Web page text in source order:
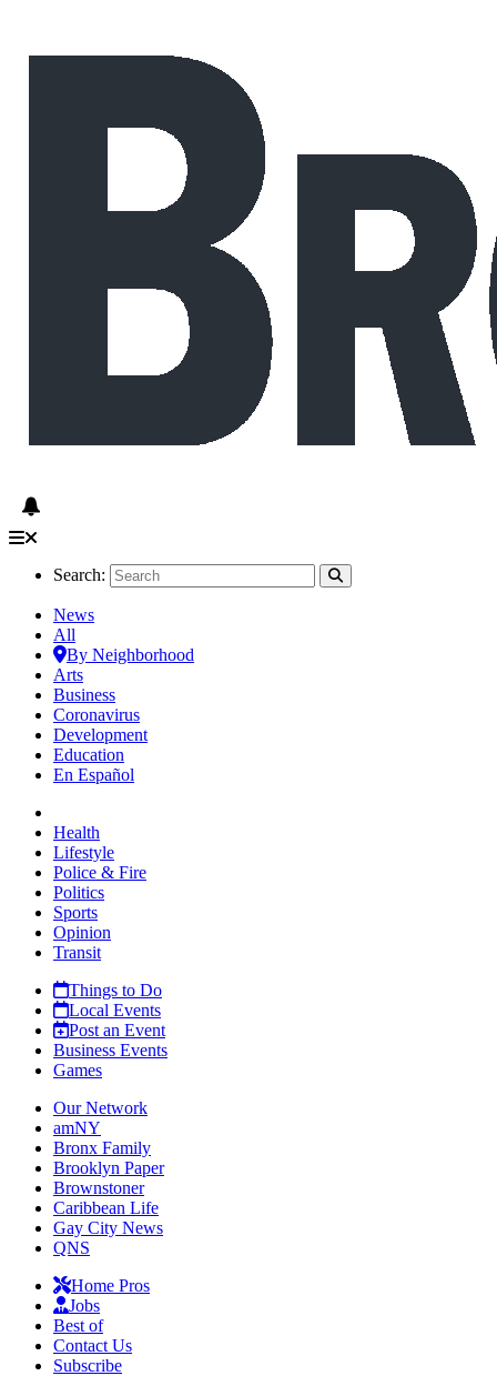
Search:
News
All
By Neighborhood
Arts
Business
Coronavirus
Development
Education
En Español
Health
Lifestyle
Police & Fire
Politics
Sports
Opinion
Transit
Things to Do
Local Events
Post an Event
Business Events
Games
Our Network
amNY
Bronx Family
Brooklyn Paper
Brownstoner
Caribbean Life
Gay City News
QNS
Home Pros
Jobs
Best of
Contact Us
Subscribe